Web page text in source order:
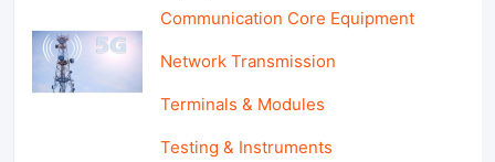
Communication Core Equipment
Network Transmission
Terminals & Modules
Testing & Instruments